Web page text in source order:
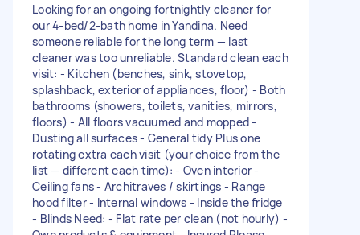
Looking for an ongoing fortnightly cleaner for
our 4-bed/2-bath home in Yandina. Need
someone reliable for the long term — last
cleaner was too unreliable. Standard clean each
visit: - Kitchen (benches, sink, stovetop,
splashback, exterior of appliances, floor) - Both
bathrooms (showers, toilets, vanities, mirrors,
floors) - All floors vacuumed and mopped -
Dusting all surfaces - General tidy Plus one
rotating extra each visit (your choice from the
list — different each time): - Oven interior -
Ceiling fans - Architraves / skirtings - Range
hood filter - Internal windows - Inside the fridge
- Blinds Need: - Flat rate per clean (not hourly) -